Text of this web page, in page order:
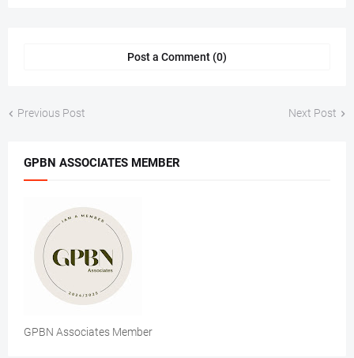
Post a Comment (0)
Previous Post Next Post
GPBN ASSOCIATES MEMBER
GPBN Associates Member